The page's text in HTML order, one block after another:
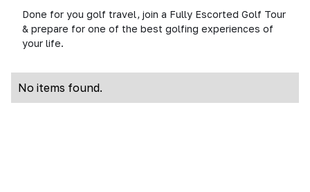
Done for you golf travel, join a Fully Escorted Golf Tour
& prepare for one of the best golfing experiences of
your life.
No items found.